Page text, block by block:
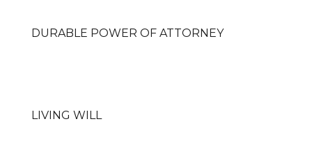
DURABLE POWER OF ATTORNEY
LIVING WILL